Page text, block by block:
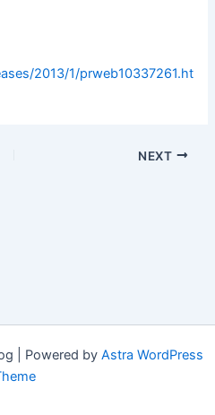
2013/1/prweb10337261.ht
NEXT
| Powered by Astra WordPress